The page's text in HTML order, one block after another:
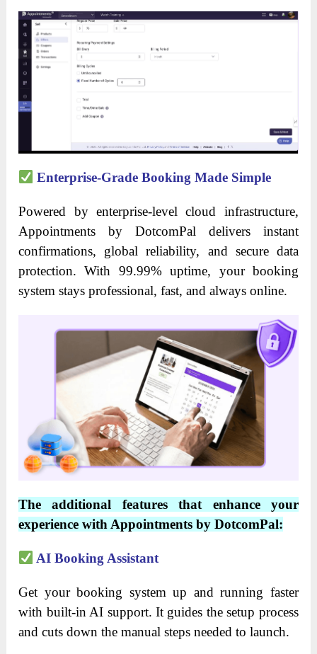
Enterprise-Grade Booking Made Simple
Powered by enterprise-level cloud infrastructure,
Appointments by DotcomPal delivers instant
confirmations, global reliability, and secure data
protection. With 99.99% uptime, your booking
system stays professional, fast, and always online.
The additional features that enhance your
experience with Appointments by DotcomPal:
AI Booking Assistant
Get your booking system up and running faster
with built-in AI support. It guides the setup process
and cuts down the manual steps needed to launch.